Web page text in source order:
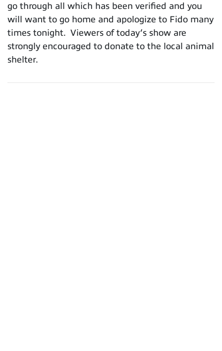
go through all which has been verified and you
will want to go home and apologize to Fido many
times tonight. Viewers of today’s show are
strongly encouraged to donate to the local animal
shelter.